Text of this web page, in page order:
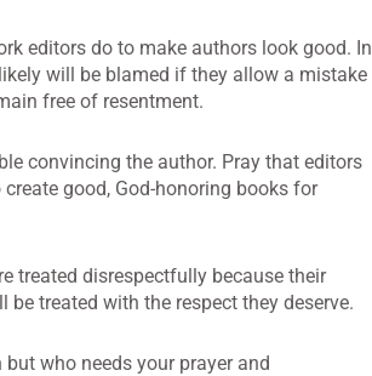
editors do to make authors look good. In
will be blamed if they allow a mistake
free of resentment.
convincing the author. Pray that editors
good, God-honoring books for
treated disrespectfully because their
treated with the respect they deserve.
who needs your prayer and